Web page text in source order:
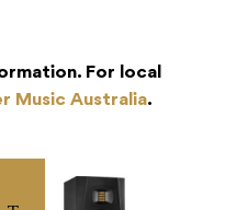
For local
Music Australia.